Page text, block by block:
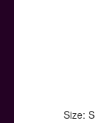
Size: S